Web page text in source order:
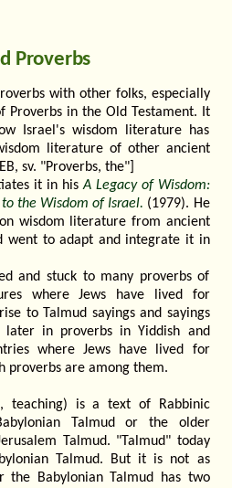
Proverbs
with other folks, especially
Proverbs in the Old Testament. It
Israel's wisdom literature has
literature of other ancient
sv. "Proverbs, the"]
it in hisA Legacy of Wisdom:
the Wisdom of Israel. (1979). He
wisdom literature from ancient
went to adapt and integrate it in
and stuck to many proverbs of
where Jews have lived for
to Talmud sayings and sayings
later in proverbs in Yiddish and
where Jews have lived for
proverbs are among them.
teaching) is a text of Rabbinic
Talmud or the older
Talmud. "Talmud" today
Talmud. But it is not as
Babylonian Talmud has two